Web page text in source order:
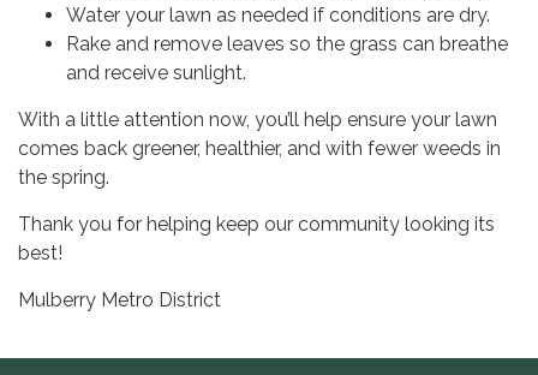
Water your lawn as needed if conditions are dry.
Rake and remove leaves so the grass can breathe
and receive sunlight.
With a little attention now, you’ll help ensure your lawn
comes back greener, healthier, and with fewer weeds in
the spring.
Thank you for helping keep our community looking its
best!
Mulberry Metro District